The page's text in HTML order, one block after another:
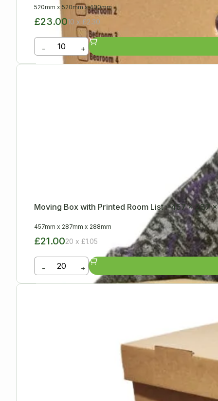
520mm x520mmx400mm
£23.0010 x £2.30
- +
Moving Box with Printed Room List – 457 x 287
457mm x 287mm x 288mm
£21.0020 x £1.05
- +